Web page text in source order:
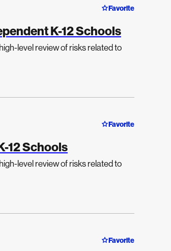
Favorite
K-12 Schools
level review of risks related to
Favorite
12 Schools
level review of risks related to
Favorite